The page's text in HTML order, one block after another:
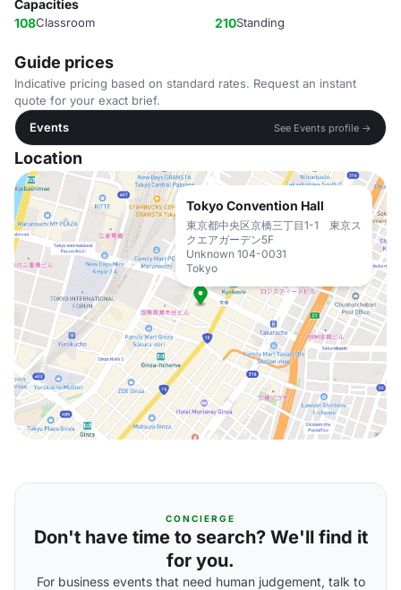
Capacities
108Classroom 210Standing
Guide prices
Indicative pricing based on standard rates. Request an instant
quote for your exact brief.
Events
See Events profile →
Location
Tokyo Convention Hall
東京都中央区京橋三丁目1-1 東京ス
クエアガーデン5F
Unknown 104-0031
Tokyo
CONCIERGE
Don't have time to search? We'll find it
for you.
For business events that need human judgement, talk to